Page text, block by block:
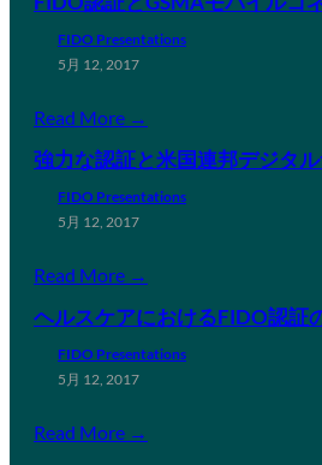
FIDO Presentations
5月 12, 2017
Read More →
強力な認証と米国連邦デジタ
FIDO Presentations
5月 12, 2017
Read More →
ヘルスケアにおけるFIDO認証
FIDO Presentations
5月 12, 2017
Read More →